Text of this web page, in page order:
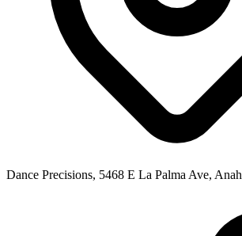
Dance Precisions, 5468 E La Palma Ave,